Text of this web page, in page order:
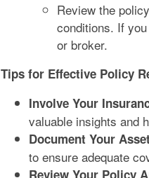
Review the
conditions. If
or broker.
Tips for Effective Policy
Involve Your
valuable insights and
Document Your
to ensure adequate